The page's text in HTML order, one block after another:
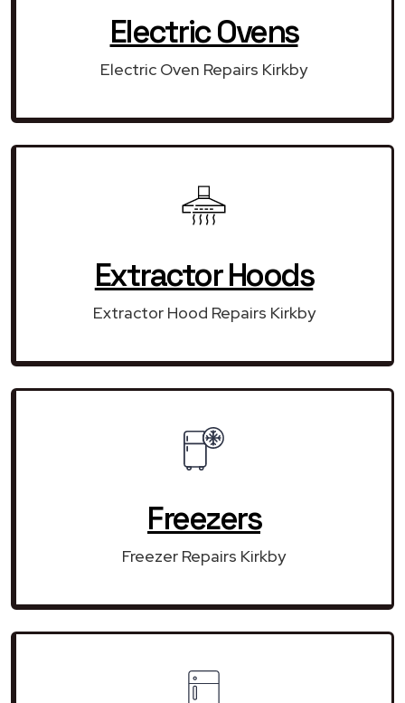
Electric Ovens
Electric Oven Repairs Kirkby
Extractor Hoods
Extractor Hood Repairs Kirkby
Freezers
Freezer Repairs Kirkby